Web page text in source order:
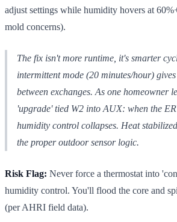
adjust settings while humidity hovers at
mold concerns).
The fix isn't more runtime, it's smarter
intermittent mode (20 minutes/hour)
between exchanges. As one homeowner
'upgrade' tied W2 into AUX: when the
humidity control collapses. Heat
the proper outdoor sensor logic.
Risk Flag: Never force a thermostat into
humidity control. You'll flood the core and
(per AHRI field data).